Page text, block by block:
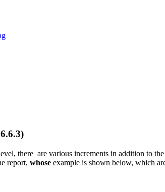
there are various increments in addition to the
report, whose example is shown below, which